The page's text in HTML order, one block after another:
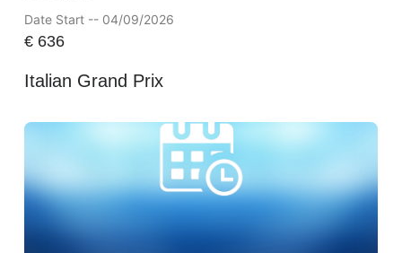
Date Start -- 04/09/2026
€636
Italian Grand Prix